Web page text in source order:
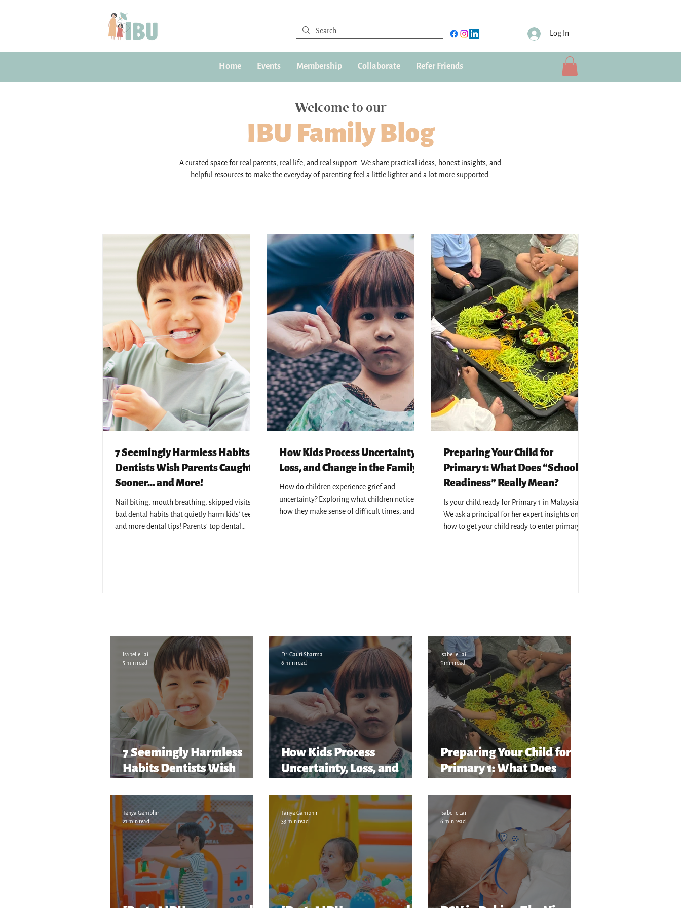
Log In
Home Events Membership Collaborate Refer Friends
Welcome to our
IBU Family Blog
A curated space for real parents, real life, and real support. We share practical ideas, honest insights, and
helpful resources to make the everyday of parenting feel a little lighter and a lot more supported.
7 Seemingly Harmless Habits
Dentists Wish Parents Caught
Sooner... and More!
Nail biting, mouth breathing, skipped visits - 7
bad dental habits that quietly harm kids' teeth,
and more dental tips! Parents' top dental
How Kids Process Uncertainty,
Loss, and Change in the Family
How do children experience grief and
uncertainty? Exploring what children notice,
how they make sense of difficult times, and
Preparing Your Child for
Primary 1: What Does “School
Readiness” Really Mean?
Is your child ready for Primary 1 in Malaysia?
We ask a principal for her expert insights on
how to get your child ready to enter primary
7 Seemingly Harmless
Habits Dentists Wish
and More!
Isabelle Lai
5 min read
How Kids Process
Uncertainty, Loss, and
Dr. Gauri Sharma
6 min read
Preparing Your Child for
Primary 1: What Does
Mean?
Isabelle Lai
5 min read
Tanya Gambhir
21 min read
Tanya Gambhir
33 min read
Isabelle Lai
6 min read